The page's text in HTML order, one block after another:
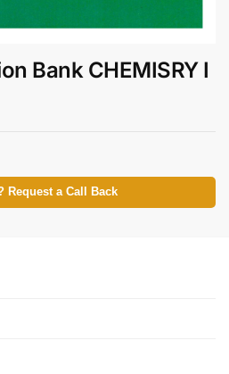
Bank CHEMISRY I
Request a Call Back